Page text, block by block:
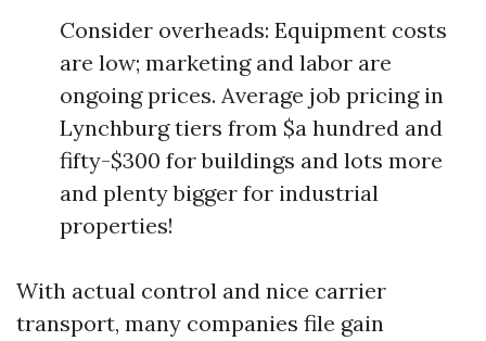
Consider overheads: Equipment costs
are low; marketing and labor are
ongoing prices. Average job pricing in
Lynchburg tiers from $a hundred and
fifty-$300 for buildings and lots more
and plenty bigger for industrial
properties!
With actual control and nice carrier
transport, many companies file gain